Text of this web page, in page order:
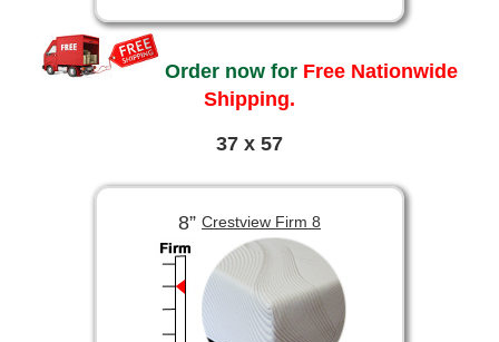
Order now for Free Nationwide
Shipping.
37 x 57
8” Crestview Firm 8